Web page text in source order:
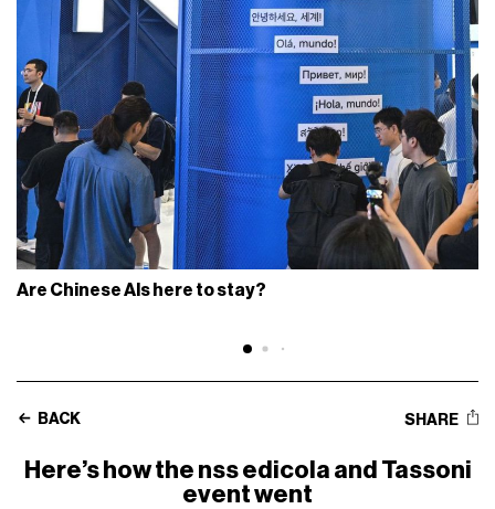
Are Chinese AIs here to stay?
BACK SHARE
Here’s how the nss edicola and Tassoni
event went